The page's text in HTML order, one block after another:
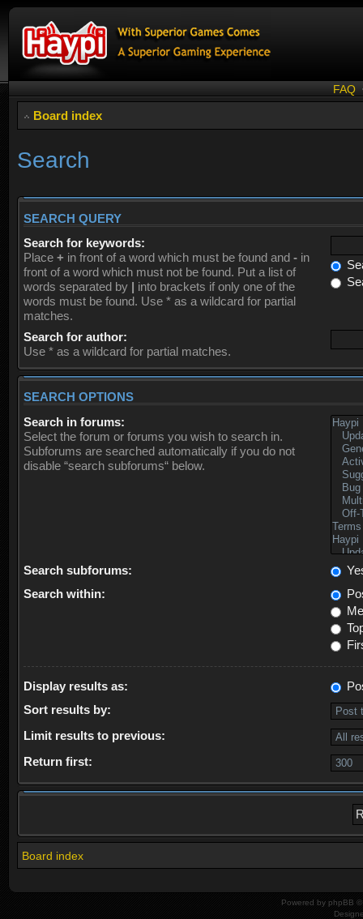
FAQ
Board index
Search
SEARCH QUERY
Search for keywords:
Place + in front of a word which must be found and - in
front of a word which must not be found. Put a list of
words separated by | into brackets if only one of the
words must be found. Use * as a wildcard for partial
matches.
Search for author:
Use * as a wildcard for partial matches.
SEARCH OPTIONS
Search in forums:
Select the forum or forums you wish to search in.
Subforums are searched automatically if you do not
disable “search subforums“ below.
Search subforums:
Search within:
Display results as:
Sort results by:
Limit results to previous:
Return first:
Board index
Powered by phpBB ©